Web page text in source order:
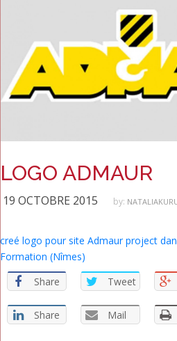
LOGO ADMAUR
19 OCTOBRE 2015 by:
creé logo pour site Admaur project
Formation (Nîmes)
Share
Tweet
Share Mail